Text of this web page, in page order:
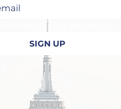
me to your newsletter.
SIGN UP